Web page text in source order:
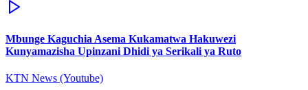
Mbunge Kaguchia Asema Kukamatwa Hakuwezi
Kunyamazisha Upinzani Dhidi ya Serikali ya Ruto
KTN News (Youtube)